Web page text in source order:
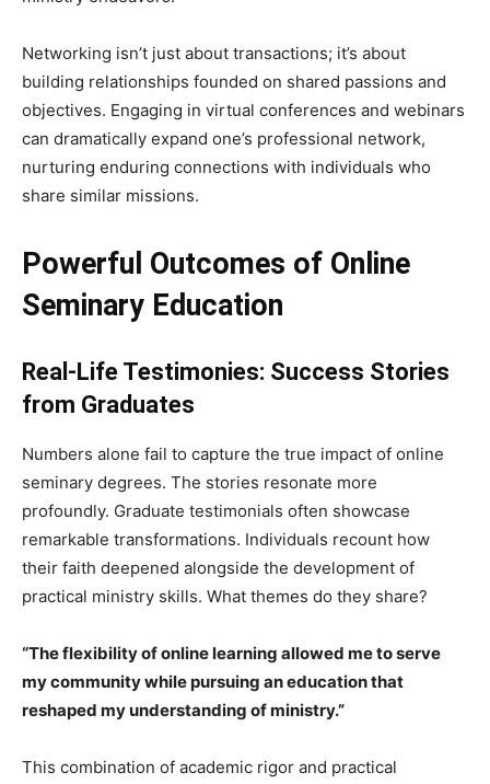
Networking isn’t just about transactions; it’s about
building relationships founded on shared passions and
objectives. Engaging in virtual conferences and webinars
can dramatically expand one’s professional network,
nurturing enduring connections with individuals who
share similar missions.
Powerful Outcomes of Online
Seminary Education
Real-Life Testimonies: Success Stories
from Graduates
Numbers alone fail to capture the true impact of online
seminary degrees. The stories resonate more
profoundly. Graduate testimonials often showcase
remarkable transformations. Individuals recount how
their faith deepened alongside the development of
practical ministry skills. What themes do they share?
“The flexibility of online learning allowed me to serve
my community while pursuing an education that
reshaped my understanding of ministry.”
This combination of academic rigor and practical